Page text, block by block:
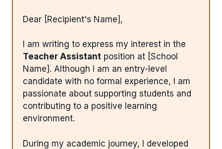
Dear [Recipient's Name],
I am writing to express my interest in the
Teacher Assistant position at [School
Name]. Although I am an entry-level
candidate with no formal experience, I am
passionate about supporting students and
contributing to a positive learning
environment.
During my academic journey, I developed